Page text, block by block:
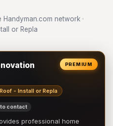
network ·
or Repla
PREMIUM
- Install or Repla
to contact
professional home